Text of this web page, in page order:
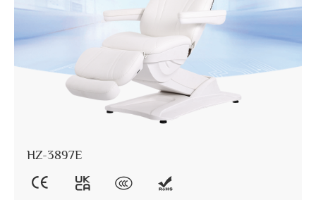
HZ-3897E